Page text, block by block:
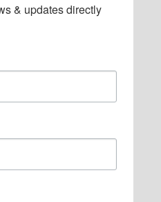
& updates directly